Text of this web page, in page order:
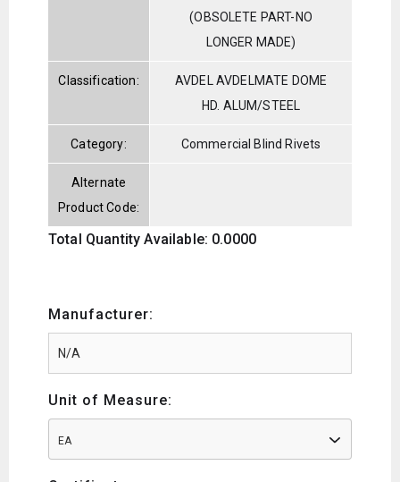
(OBSOLETE PART-NO
LONGER MADE)
Classification:
AVDEL AVDELMATE DOME
HD. ALUM/STEEL
Category: Commercial Blind Rivets
Alternate
Product Code:
Total Quantity Available: 0.0000
Manufacturer:
Unit of Measure:
EA